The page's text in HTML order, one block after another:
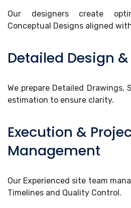
Our designers create
Conceptual Designs aligned
Detailed Design &
We prepare Detailed Drawings,
estimation to ensure clarity.
Execution &
Management
Our Experienced site team
Timelines and Quality Control.